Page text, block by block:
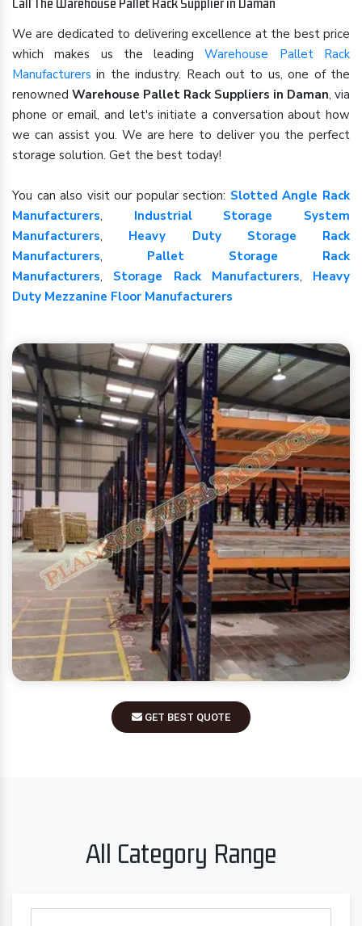
Call The Warehouse Pallet Rack Supplier in Daman
We are dedicated to delivering excellence at the best price
which makes us the leadingWarehouse Pallet Rack
Manufacturers in the industry. Reach out to us, one of the
renowned Warehouse Pallet Rack Suppliers in Daman, via
phone or email, and let's initiate a conversation about how
we can assist you. We are here to deliver you the perfect
storage solution. Get the best today!
You can also visit our popular section: Slotted Angle Rack
Manufacturers, Industrial Storage System
Manufacturers, Heavy Duty Storage Rack
Manufacturers, Pallet Storage Rack
Manufacturers, Storage Rack Manufacturers, Heavy
Duty Mezzanine Floor Manufacturers
GET BEST QUOTE
All Category Range